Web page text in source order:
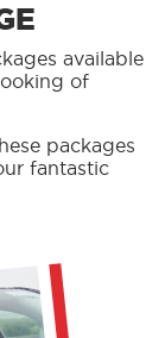
available
of
packages
fantastic